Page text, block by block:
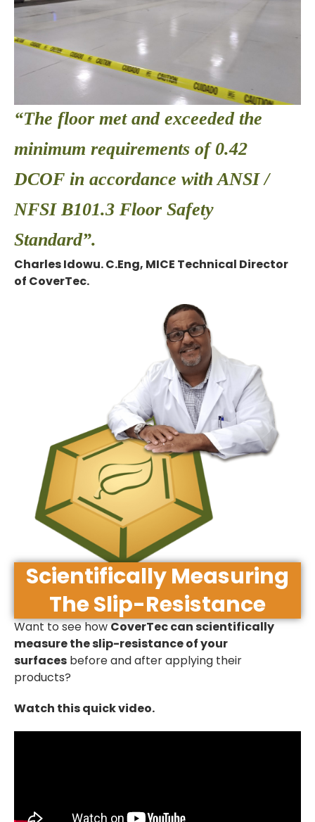
“The floor met and exceeded the
minimum requirements of 0.42
DCOF in accordance with ANSI /
NFSI B101.3 Floor Safety
Standard”.
Charles Idowu. C.Eng, MICE Technical Director
of CoverTec.
Scientifically Measuring
The Slip-Resistance
Want to see howCoverTec can scientifically
measure the slip-resistance of your
surfaces before and after applying their
products?
Watch this quick video.